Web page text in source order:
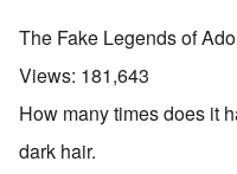
The Fake Legends of
Views: 181,643
How many times does it
dark hair.